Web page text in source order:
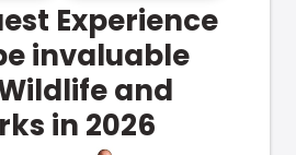
Experience
invaluable
and
in 2026